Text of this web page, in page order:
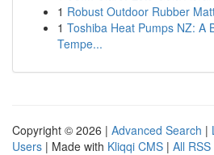
1 Robust Outdoor Rubber
1 Toshiba Heat Pumps NZ: A
Tempe...
Copyright © 2026 | Advanced Search |
Users | Made with Kliqqi CMS | All